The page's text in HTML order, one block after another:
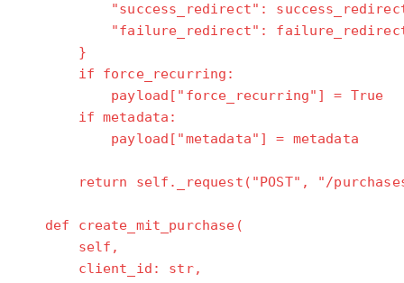
"success_redirect":
"failure_redirect":
}
if force_recurring:
payload["force_recurring"] = True
if metadata:
payload["metadata"] = metadata
return self._request("POST", "/
def create_mit_purchase(
self,
client_id: str,